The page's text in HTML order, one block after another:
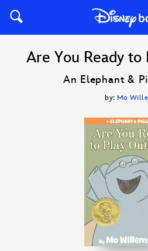
Are You Ready to
An Elephant &
by: Mo